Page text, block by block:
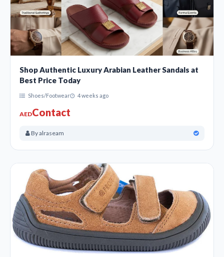
Shop Authentic Luxury Arabian Leather Sandals at
Best Price Today
Shoes/Footwear 4 weeks ago
AEDContact
By alraseam